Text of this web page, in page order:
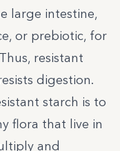
large intestine,
or prebiotic, for
resistant
digestion.
starch is to
flora that live in
and